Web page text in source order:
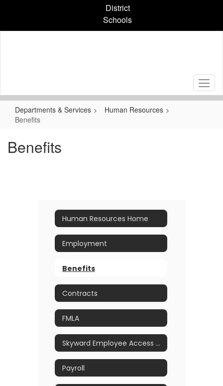
content
District
Schools
Departments & Services
Human Resources
Benefits
Benefits
Human Resources Home
Employment
Benefits
Contracts
FMLA
Skyward Employee Access Portal
Payroll